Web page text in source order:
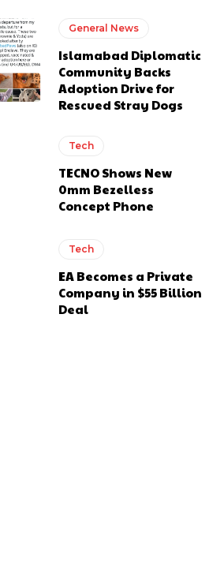
General News
Islamabad Diplomatic
Community Backs
Adoption Drive for
Rescued Stray Dogs
Tech
TECNO Shows New
0mm Bezelless
Concept Phone
Tech
EA Becomes a Private
Company in $55 Billion
Deal